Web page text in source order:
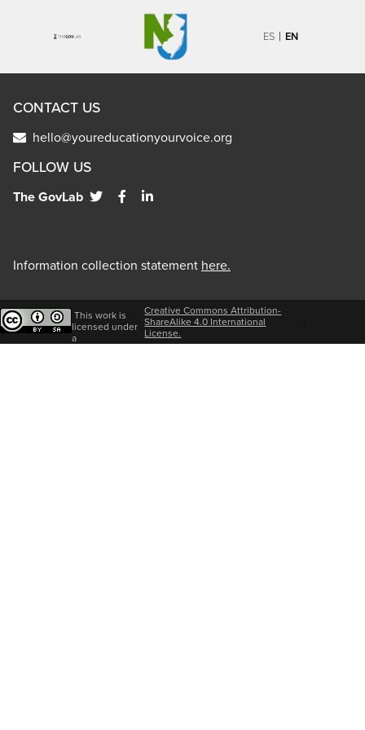
ES | EN
CONTACT US
hello@youreducationyourvoice.org
FOLLOW US
The GovLab
Information collection statement here.
This work is
licensed under
a
Creative Commons Attribution-
ShareAlike 4.0 International
License.